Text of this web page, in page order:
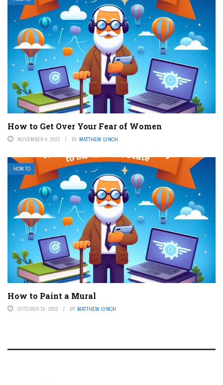
How to Get Over Your Fear of Women
NOVEMBER 4, 2023 BY MATTHEW LYNCH
HOW TO
How to Paint a Mural
OCTOBER 19, 2023 BY MATTHEW LYNCH